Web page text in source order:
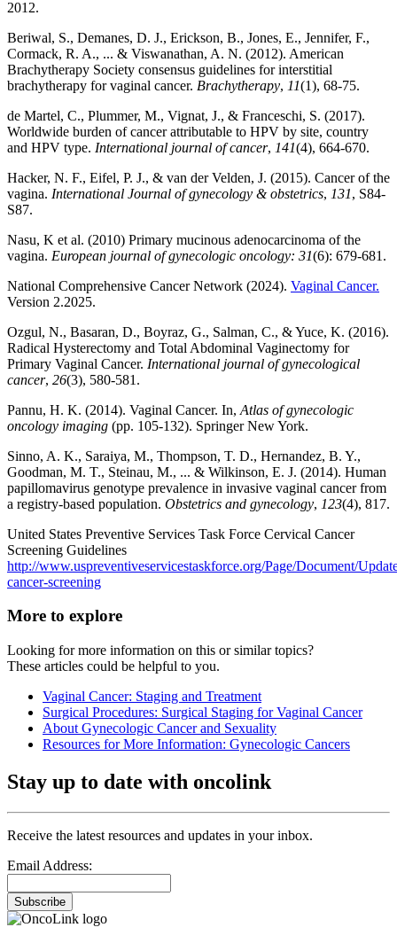
2012.
Beriwal, S., Demanes, D. J., Erickson, B., Jones, E., Jennifer, F.,
Cormack, R. A., ... & Viswanathan, A. N. (2012). American
Brachytherapy Society consensus guidelines for interstitial
brachytherapy for vaginal cancer. Brachytherapy, 11(1), 68-75.
de Martel, C., Plummer, M., Vignat, J., & Franceschi, S. (2017).
Worldwide burden of cancer attributable to HPV by site, country
and HPV type. International journal of cancer, 141(4), 664-670.
Hacker, N. F., Eifel, P. J., & van der Velden, J. (2015). Cancer of the
vagina. International Journal of gynecology & obstetrics, 131, S84-
S87.
Nasu, K et al. (2010) Primary mucinous adenocarcinoma of the
vagina. European journal of gynecologic oncology: 31(6): 679-681.
National Comprehensive Cancer Network (2024). Vaginal Cancer.
Version 2.2025.
Ozgul, N., Basaran, D., Boyraz, G., Salman, C., & Yuce, K. (2016).
Radical Hysterectomy and Total Abdominal Vaginectomy for
Primary Vaginal Cancer. International journal of gynecological
cancer, 26(3), 580-581.
Pannu, H. K. (2014). Vaginal Cancer. In, Atlas of gynecologic
oncology imaging (pp. 105-132). Springer New York.
Sinno, A. K., Saraiya, M., Thompson, T. D., Hernandez, B. Y.,
Goodman, M. T., Steinau, M., ... & Wilkinson, E. J. (2014). Human
papillomavirus genotype prevalence in invasive vaginal cancer from
a registry-based population. Obstetrics and gynecology, 123(4), 817.
United States Preventive Services Task Force Cervical Cancer
Screening Guidelines
http://www.uspreventiveservicestaskforce.org/Page/Document/
cancer-screening
More to explore
Looking for more information on this or similar topics?
These articles could be helpful to you.
Vaginal Cancer: Staging and Treatment
Surgical Procedures: Surgical Staging for Vaginal Cancer
About Gynecologic Cancer and Sexuality
Resources for More Information: Gynecologic Cancers
Stay up to date with oncolink
Receive the latest resources and updates in your inbox.
Email Address:
Subscribe